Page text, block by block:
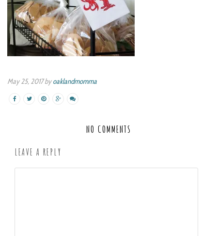
May 25, 2017 byoaklandmomma
NO COMMENTS
LEAVE A REPLY